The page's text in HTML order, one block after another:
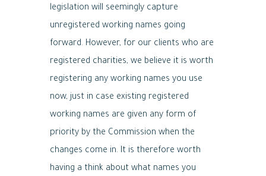
legislation will seemingly capture
unregistered working names going
forward. However, for our clients who are
registered charities, we believe it is worth
registering any working names you use
now, just in case existing registered
working names are given any form of
priority by the Commission when the
changes come in. It is therefore worth
having a think about what names you